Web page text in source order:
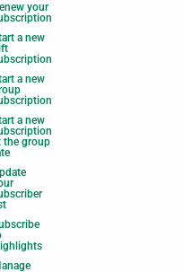
your
a new
a new
a new
the group